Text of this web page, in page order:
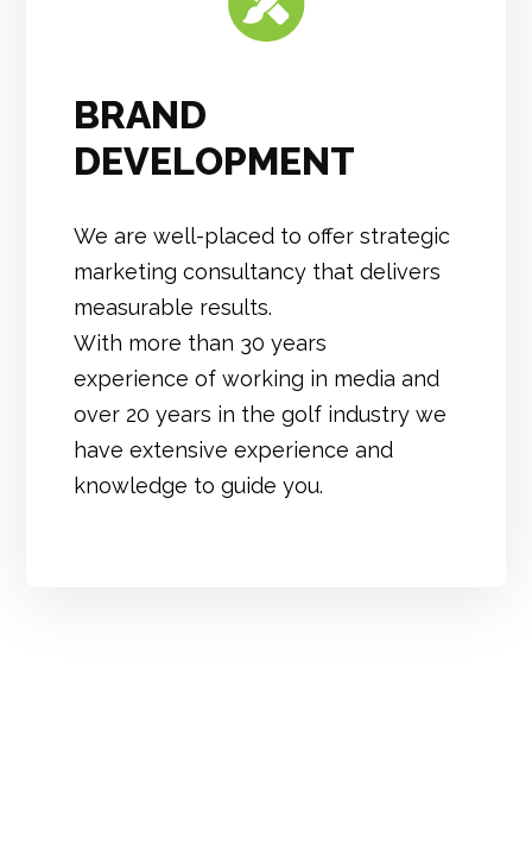
BRAND
DEVELOPMENT
We are well-placed to offer strategic
marketing consultancy that delivers
measurable results.
With more than 30 years
experience of working in media and
over 20 years in the golf industry we
have extensive experience and
knowledge to guide you.